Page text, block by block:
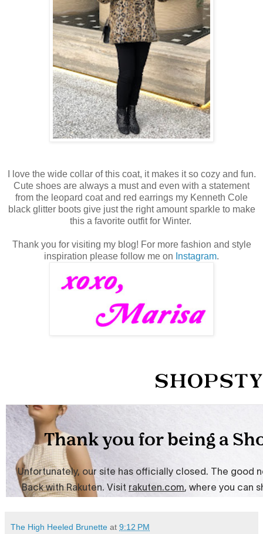
I love the wide collar of this coat, it makes it so cozy and fun.
Cute shoes are always a must and even with a statement
from the leopard coat and red earrings my Kenneth Cole
black glitter boots give just the right amount sparkle to make
this a favorite outfit for Winter.
Thank you for visiting my blog! For more fashion and style
inspiration please follow me on Instagram.
The High Heeled Brunette at 9:12 PM